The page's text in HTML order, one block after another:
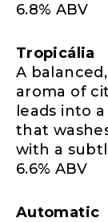
6.8% ABV
Tropicália
A
aroma of
leads into
that
with a
6.6% ABV
Automatic